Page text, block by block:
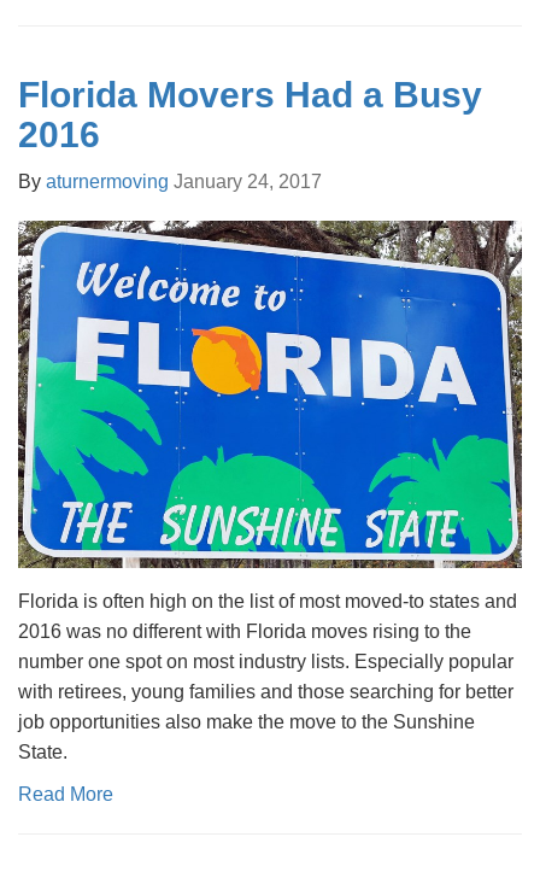
Florida Movers Had a Busy
2016
By aturnermoving January 24, 2017
Florida is often high on the list of most moved-to states and
2016 was no different with Florida moves rising to the
number one spot on most industry lists. Especially popular
with retirees, young families and those searching for better
job opportunities also make the move to the Sunshine
State.
Read More